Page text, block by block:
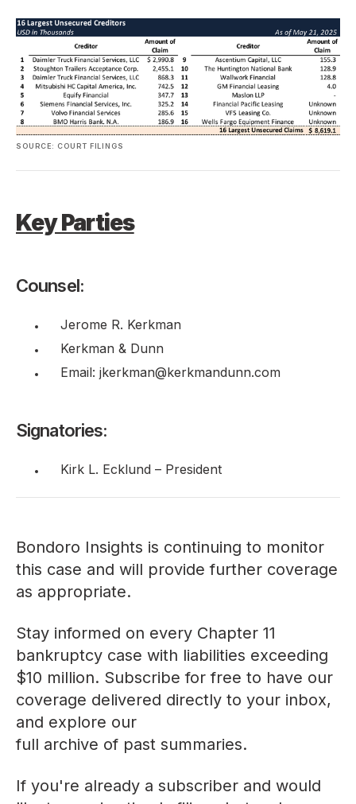
SOURCE: COURT FILINGS
Key Parties
Counsel:
Jerome R. Kerkman
Kerkman & Dunn
Email: jkerkman@kerkmandunn.com
Signatories:
Kirk L. Ecklund – President
Bondoro Insights is continuing to monitor
this case and will provide further coverage
as appropriate.
Stay informed on every Chapter 11
bankruptcy case with liabilities exceeding
$10 million. Subscribe for free to have our
coverage delivered directly to your inbox,
and explore our
full archive of past summaries.
If you're already a subscriber and would